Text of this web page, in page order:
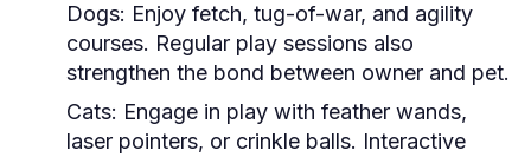
Dogs: Enjoy fetch, tug-of-war, and agility
courses. Regular play sessions also
strengthen the bond between owner and pet.
Cats: Engage in play with feather wands,
laser pointers, or crinkle balls. Interactive